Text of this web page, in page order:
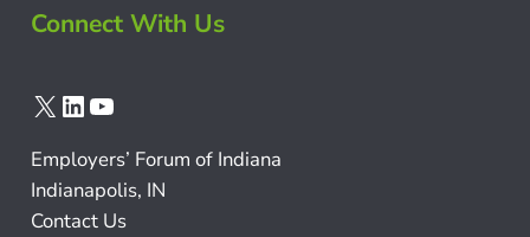
Connect With Us
X LinkedIn
YouTube
Employers’ Forum of Indiana
Indianapolis, IN
Contact Us